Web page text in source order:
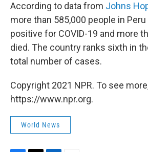
According to data from Johns
more than 585,000 people in
positive for COVID-19 and more
died. The country ranks sixth in
total number of cases.
Copyright 2021 NPR. To see
https://www.npr.org.
World News